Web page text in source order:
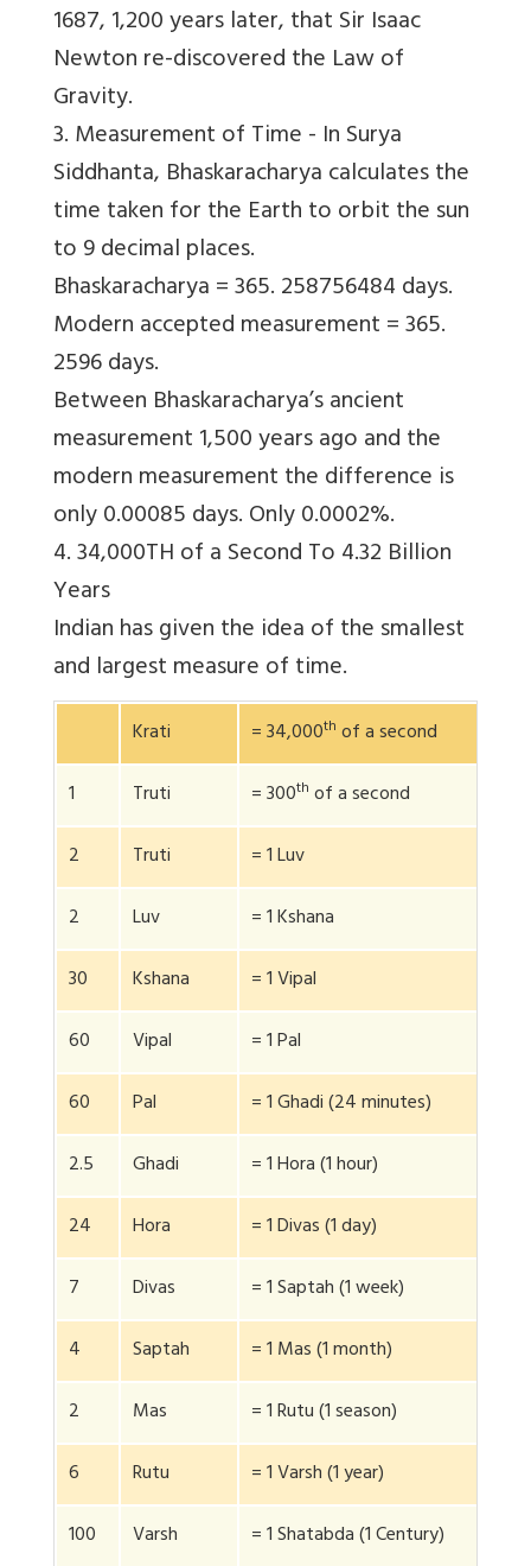
1687, 1,200 years later, that Sir Isaac
Newton re-discovered the Law of
Gravity.
3. Measurement of Time - In Surya
Siddhanta, Bhaskaracharya calculates the
time taken for the Earth to orbit the sun
to 9 decimal places.
Bhaskaracharya = 365. 258756484 days.
Modern accepted measurement = 365.
2596 days.
Between Bhaskaracharya’s ancient
measurement 1,500 years ago and the
modern measurement the difference is
only 0.00085 days. Only 0.0002%.
4. 34,000TH of a Second To 4.32 Billion
Years
Indian has given the idea of the smallest
and largest measure of time.
Krati = 34,000th of a second
1
Truti = 300th of a second
2
Truti
= 1 Luv
2
Luv
= 1 Kshana
30
Kshana
= 1 Vipal
60
Vipal
= 1 Pal
60
Pal
= 1 Ghadi (24 minutes)
2.5
Ghadi
= 1 Hora (1 hour)
24
Hora
= 1 Divas (1 day)
7
Divas
= 1 Saptah (1 week)
4
Saptah
= 1 Mas (1 month)
2
Mas
= 1 Rutu (1 season)
6
Rutu
= 1 Varsh (1 year)
100
Varsh
= 1 Shatabda (1 Century)